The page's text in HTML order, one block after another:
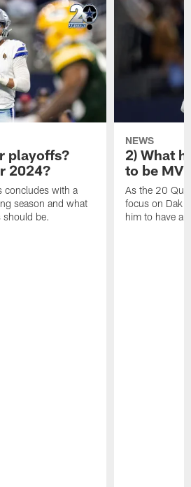
playoffs?
2024?
concludes with a
season and what
should be.
NEWS
2) What
to be
As the 20
focus on Dak
him to have